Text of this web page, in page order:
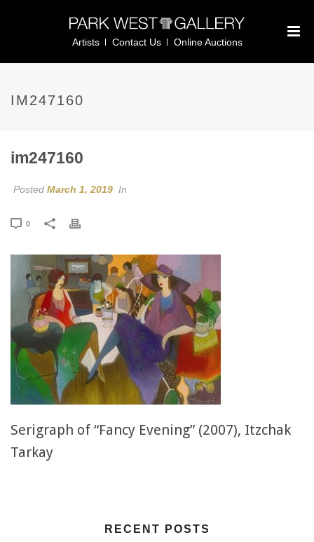
Artists Contact Us Online Auctions
IM247160
im247160
Posted March 1, 2019 In
0
Serigraph of “Fancy Evening” (2007), Itzchak
Tarkay
RECENT POSTS